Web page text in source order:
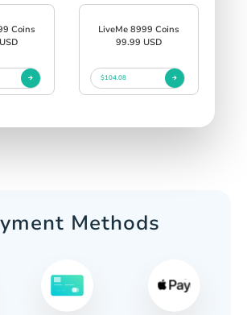
Coins
LiveMe 8999 Coins
99.99 USD
$104.08
Methods